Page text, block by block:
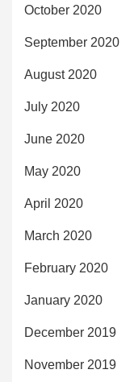
October 2020
September 2020
August 2020
July 2020
June 2020
May 2020
April 2020
March 2020
February 2020
January 2020
December 2019
November 2019